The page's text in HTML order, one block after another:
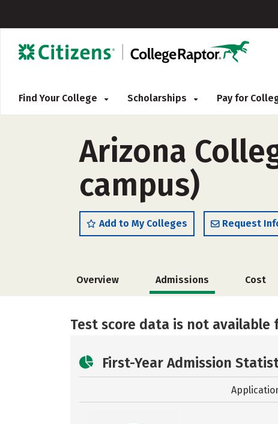
Find Your College Scholarships Pay for
Arizona
campus)
Add to My Colleges Request
Overview Admissions Cost
Test score data is not available
First-Year Admission